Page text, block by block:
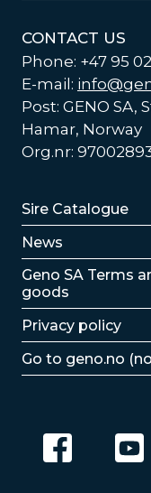
CONTACT US
Phone: +47 95
E-mail:
Post: GENO SA,
Hamar, Norway
Org.nr:
Lenker
Sire Catalogue
News
Lenker
Geno SA Terms
goods
Privacy policy
Go to geno.no